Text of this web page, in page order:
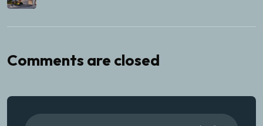
Comments are closed